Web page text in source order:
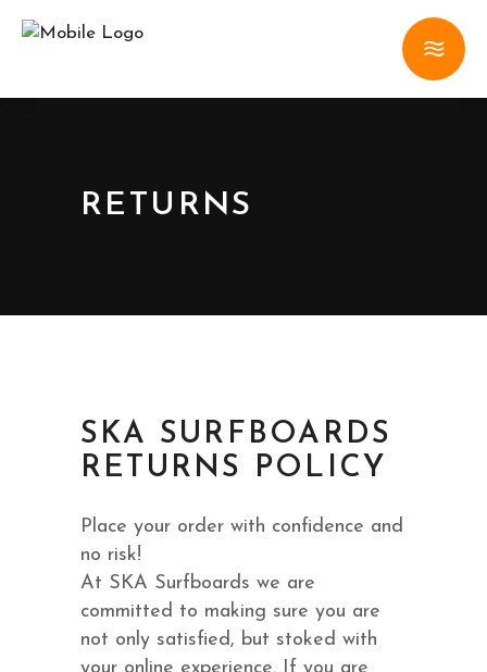
RETURNS
SKA SURFBOARDS
RETURNS POLICY
Place your order with confidence and
no risk!
At SKA Surfboards we are
committed to making sure you are
not only satisfied, but stoked with